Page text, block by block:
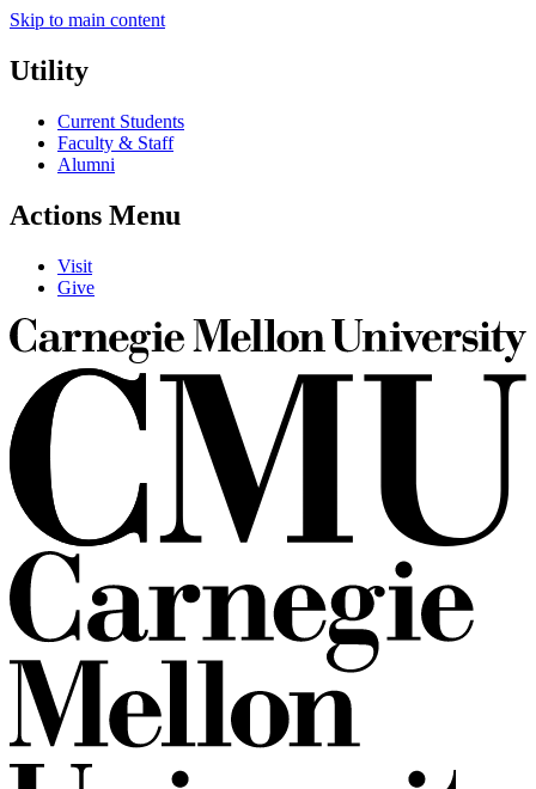
Skip to main content
Utility
Current Students
Faculty & Staff
Alumni
Actions Menu
Visit
Give